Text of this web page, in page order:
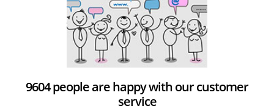
9604 people are happy with our customer
service